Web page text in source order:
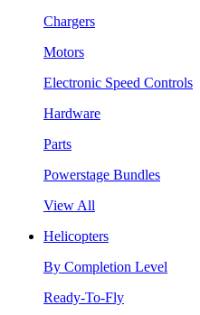
Chargers
Motors
Electronic Speed Controls
Hardware
Parts
Powerstage Bundles
View All
Helicopters
By Completion Level
Ready-To-Fly